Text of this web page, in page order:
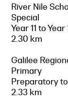
River Nile
Special
Year 11 to Year
2.30 km
Galilee
Primary
Preparatory
2.33 km